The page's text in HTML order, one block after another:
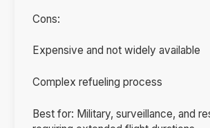
Cons:
Expensive and not widely available
Complex refueling process
Best for: Military, surveillance, and